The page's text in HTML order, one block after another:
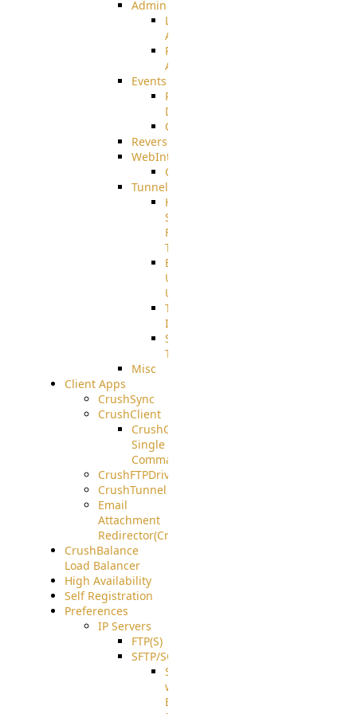
Admin
Limited
Admin
Restricted
Admin/Groupadmin
Events
Pre-
Download
CustomEvent
ReverseEvents
WebInterface
Customizing
Tunnels
High
Speed
File
Transfer
End
User
Usage
Tunnel
Integration
SSH
Tunnel
Misc
Client Apps
CrushSync
CrushClient
CrushClient
Single
Command
CrushFTPDrive
CrushTunnel
Email
Attachment
Redirector(CrushDrop)
CrushBalance
Load Balancer
High Availability
Self Registration
Preferences
IP Servers
FTP(S)
SFTP/SCP
SFTP
with
ECDSA